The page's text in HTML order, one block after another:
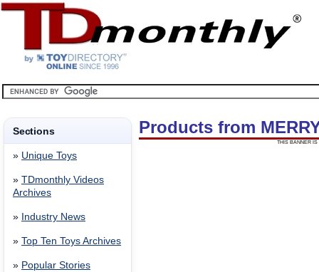
Sections
» Unique Toys
» TDmonthly Videos
Archives
» Industry News
» Top Ten Toys Archives
» Popular Stories
Products from
THIS BANNER IS